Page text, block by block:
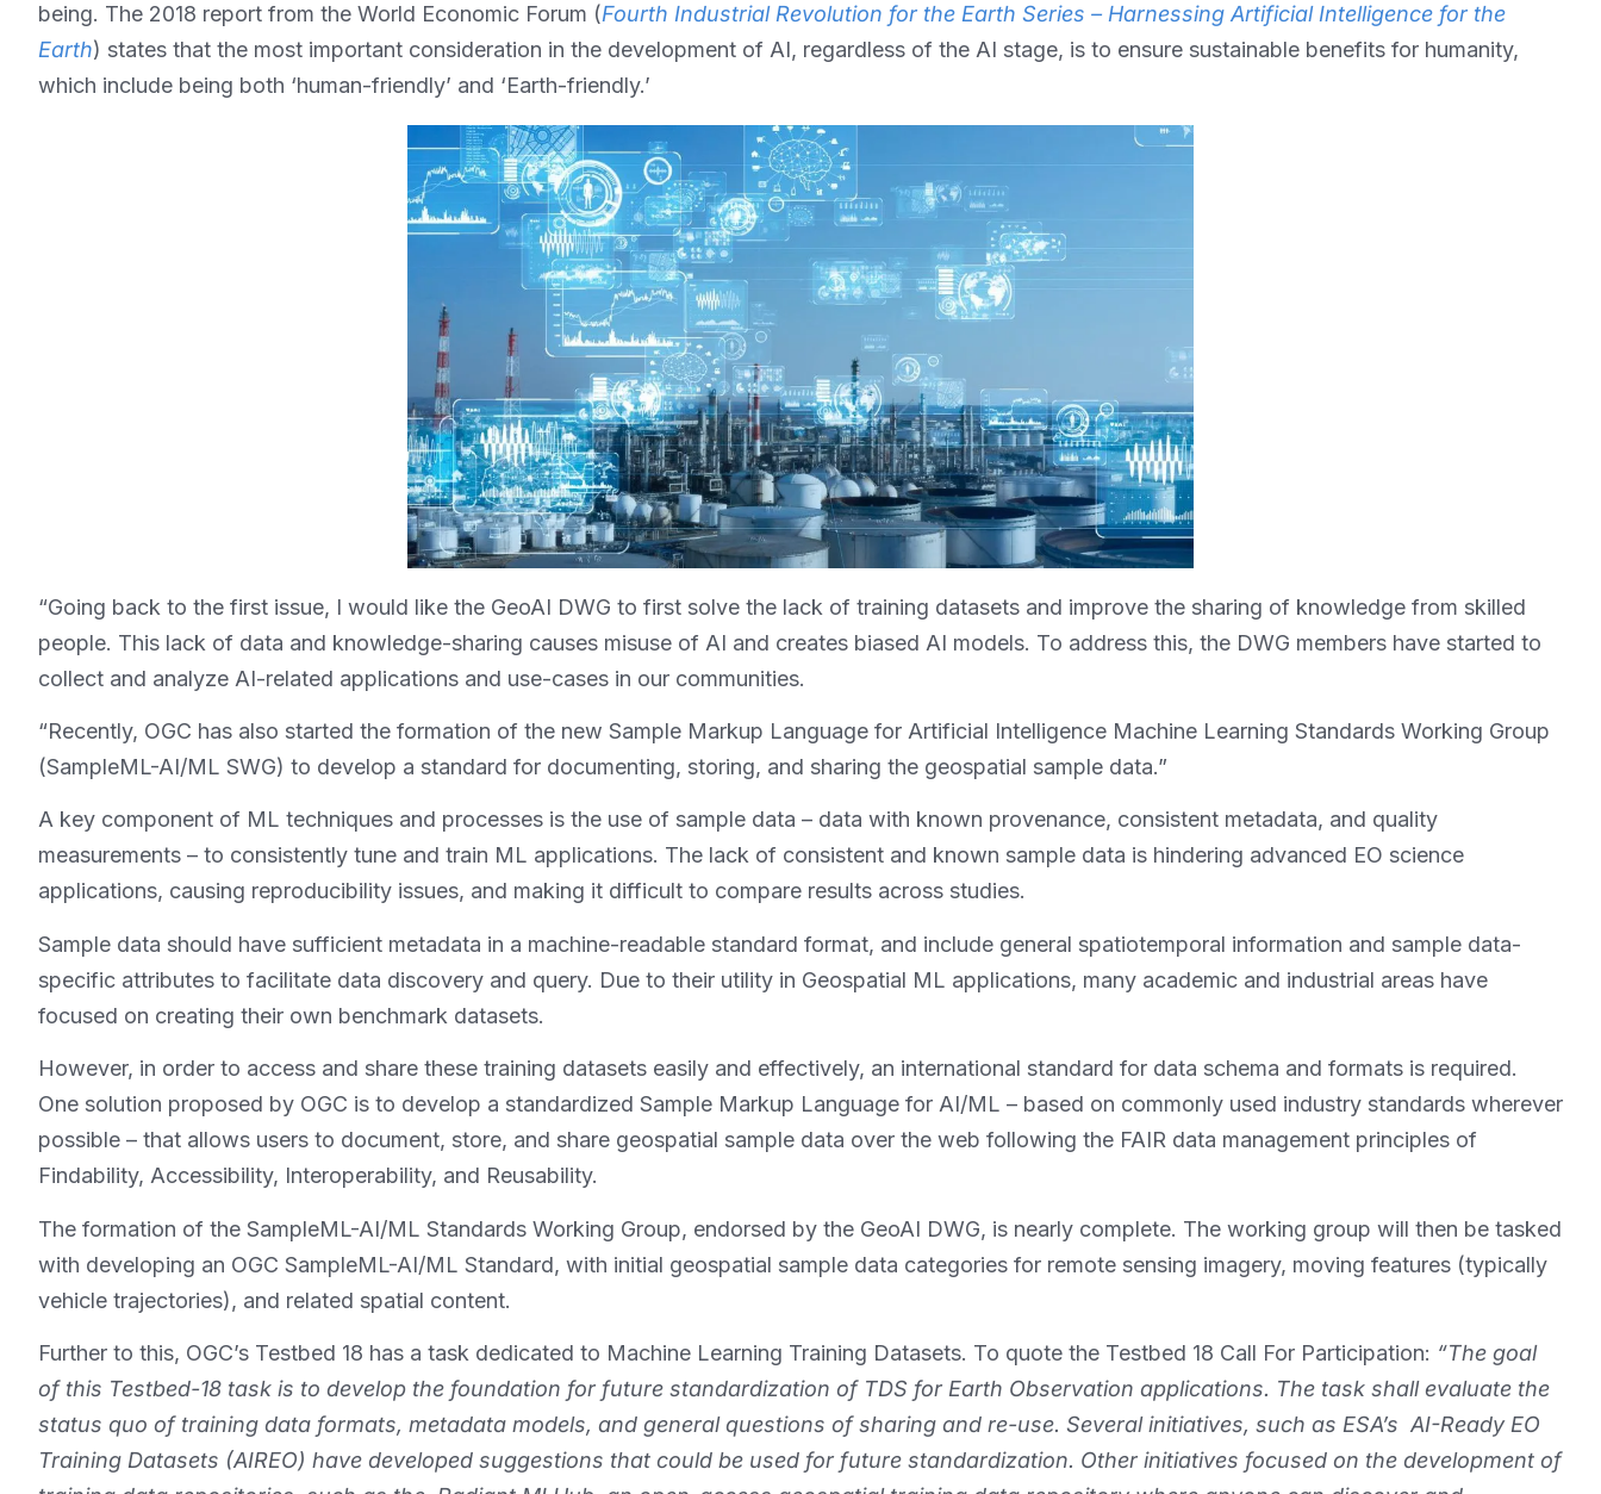
being. The 2018 report from the World Economic Forum (Fourth Industrial Revolution for the Earth Series – Harnessing Artificial Intelligence for the
Earth) states that the most important consideration in the development of AI, regardless of the AI stage, is to ensure sustainable benefits for humanity,
which include being both ‘human-friendly’ and ‘Earth-friendly.’
“Going back to the first issue, I would like the GeoAI DWG to first solve the lack of training datasets and improve the sharing of knowledge from skilled
people. This lack of data and knowledge-sharing causes misuse of AI and creates biased AI models. To address this, the DWG members have started to
collect and analyze AI-related applications and use-cases in our communities.
“Recently, OGC has also started the formation of the new Sample Markup Language for Artificial Intelligence Machine Learning Standards Working Group
(SampleML-AI/ML SWG) to develop a standard for documenting, storing, and sharing the geospatial sample data.”
A key component of ML techniques and processes is the use of sample data – data with known provenance, consistent metadata, and quality
measurements – to consistently tune and train ML applications. The lack of consistent and known sample data is hindering advanced EO science
applications, causing reproducibility issues, and making it difficult to compare results across studies.
Sample data should have sufficient metadata in a machine-readable standard format, and include general spatiotemporal information and sample data-
specific attributes to facilitate data discovery and query. Due to their utility in Geospatial ML applications, many academic and industrial areas have
focused on creating their own benchmark datasets.
However, in order to access and share these training datasets easily and effectively, an international standard for data schema and formats is required.
One solution proposed by OGC is to develop a standardized Sample Markup Language for AI/ML – based on commonly used industry standards wherever
possible – that allows users to document, store, and share geospatial sample data over the web following the FAIR data management principles of
Findability, Accessibility, Interoperability, and Reusability.
The formation of the SampleML-AI/ML Standards Working Group, endorsed by the GeoAI DWG, is nearly complete. The working group will then be tasked
with developing an OGC SampleML-AI/ML Standard, with initial geospatial sample data categories for remote sensing imagery, moving features (typically
vehicle trajectories), and related spatial content.
Further to this, OGC’s Testbed 18 has a task dedicated to Machine Learning Training Datasets. To quote the Testbed 18 Call For Participation: “The goal
of this Testbed-18 task is to develop the foundation for future standardization of TDS for Earth Observation applications. The task shall evaluate the
status quo of training data formats, metadata models, and general questions of sharing and re-use. Several initiatives, such as ESA’s AI-Ready EO
Training Datasets (AIREO) have developed suggestions that could be used for future standardization. Other initiatives focused on the development of